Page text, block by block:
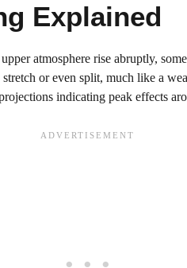
Explained
atmosphere rise abruptly,
or even split, much like a
indicating peak effects